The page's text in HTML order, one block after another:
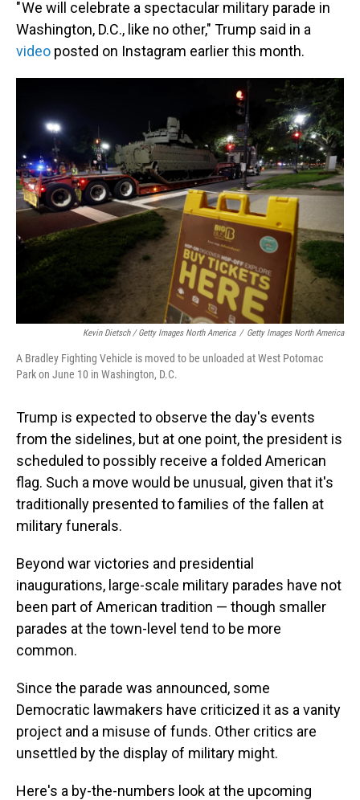
" We will celebrate a spectacular military parade in
Washington, D.C., like no other," Trump said in a
video posted on Instagram earlier this month.
Kevin Dietsch / Getty Images North America / Getty Images North America
A Bradley Fighting Vehicle is moved to be unloaded at West Potomac
Park on June 10 in Washington, D.C.
Trump is expected to observe the day's events
from the sidelines, but at one point, the president is
scheduled to possibly receive a folded American
flag. Such a move would be unusual, given that it's
traditionally presented to families of the fallen at
military funerals.
Beyond war victories and presidential
inaugurations, large-scale military parades have not
been part of American tradition — though smaller
parades at the town-level tend to be more
common.
Since the parade was announced, some
Democratic lawmakers have criticized it as a vanity
project and a misuse of funds. Other critics are
unsettled by the display of military might.
Here's a by-the-numbers look at the upcoming